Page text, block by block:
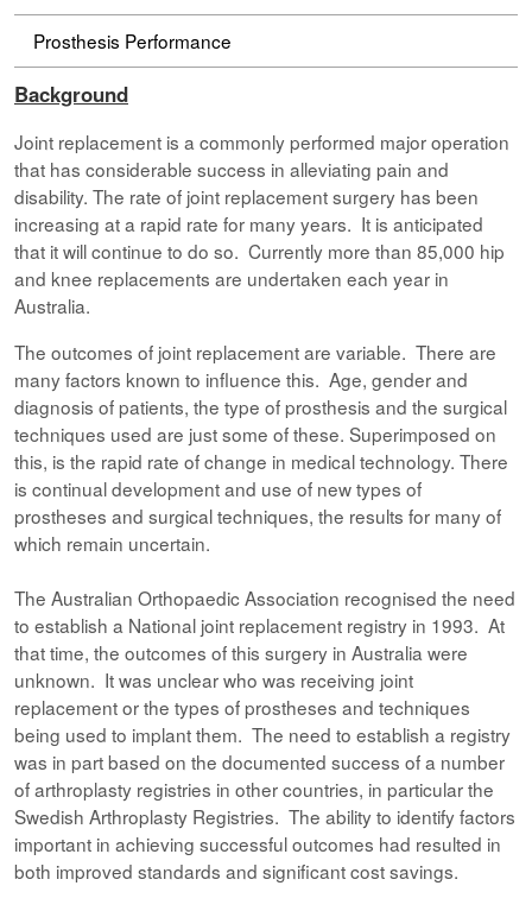
Prosthesis Performance
Background
Joint replacement is a commonly performed major operation
that has considerable success in alleviating pain and
disability. The rate of joint replacement surgery has been
increasing at a rapid rate for many years. It is anticipated
that it will continue to do so. Currently more than 85,000 hip
and knee replacements are undertaken each year in
Australia.
The outcomes of joint replacement are variable. There are
many factors known to influence this. Age, gender and
diagnosis of patients, the type of prosthesis and the surgical
techniques used are just some of these. Superimposed on
this, is the rapid rate of change in medical technology. There
is continual development and use of new types of
prostheses and surgical techniques, the results for many of
which remain uncertain.
The Australian Orthopaedic Association recognised the need
to establish a National joint replacement registry in 1993. At
that time, the outcomes of this surgery in Australia were
unknown. It was unclear who was receiving joint
replacement or the types of prostheses and techniques
being used to implant them. The need to establish a registry
was in part based on the documented success of a number
of arthroplasty registries in other countries, in particular the
Swedish Arthroplasty Registries. The ability to identify factors
important in achieving successful outcomes had resulted in
both improved standards and significant cost savings.